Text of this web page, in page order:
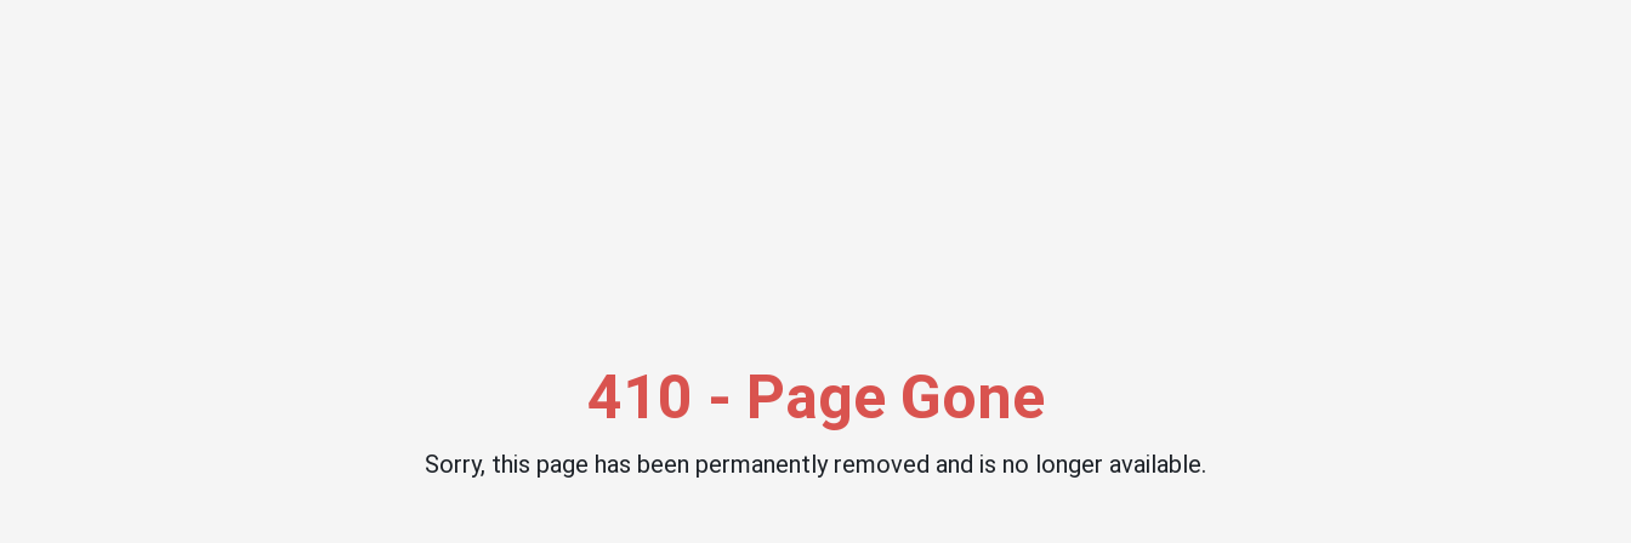
410 - Page Gone
Sorry, this page has been permanently removed and is no longer available.